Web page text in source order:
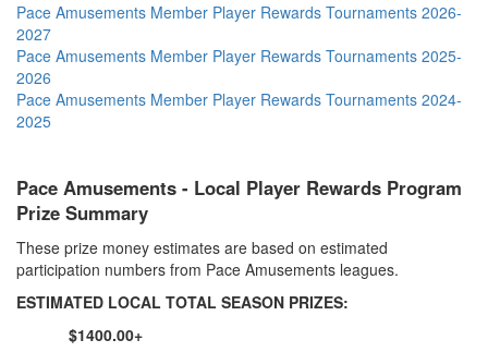
Pace Amusements Member Player Rewards Tournaments 2026-
2027
Pace Amusements Member Player Rewards Tournaments 2025-
2026
Pace Amusements Member Player Rewards Tournaments 2024-
2025
Pace Amusements - Local Player Rewards Program
Prize Summary
These prize money estimates are based on estimated
participation numbers from Pace Amusements leagues.
ESTIMATED LOCAL TOTAL SEASON PRIZES:
$1400.00+